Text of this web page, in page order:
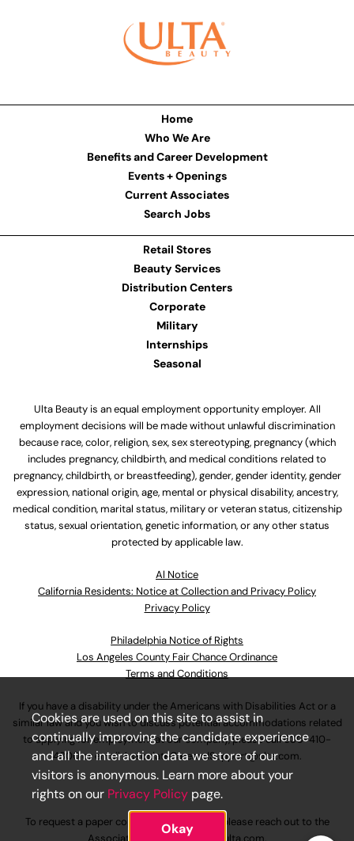
Home
Who We Are
Benefits and Career Development
Events + Openings
Current Associates
Search Jobs
Retail Stores
Beauty Services
Distribution Centers
Corporate
Military
Internships
Seasonal
Ulta Beauty is an equal employment opportunity employer. All
employment decisions will be made without unlawful discrimination
because race, color, religion, sex, sex stereotyping, pregnancy (which
includes pregnancy, childbirth, and medical conditions related to
pregnancy, childbirth, or breastfeeding), gender, gender identity, gender
expression, national origin, age, mental or physical disability, ancestry,
medical condition, marital status, military or veteran status, citizenship
status, sexual orientation, genetic information, or any other status
protected by applicable law.
Al Notice
California Residents: Notice at Collection and Privacy Policy
Privacy Policy
Philadelphia Notice of Rights
Los Angeles County Fair Chance Ordinance
Terms and Conditions
If you have a disability under the Americans with Disabilities Act or a
similar law and you wish to discuss potential accommodations related
to applying for employment at our company, please call630-410-
4800or emailAssociateCareandSupport@ulta.com.
To request a paper copy of an application, please reach out to the
Cookies are used on this site to assist in
continually improving the candidate experience
and all the interaction data we store of our
visitors is anonymous. Learn more about your
rights on our Privacy Policy page.
Okay